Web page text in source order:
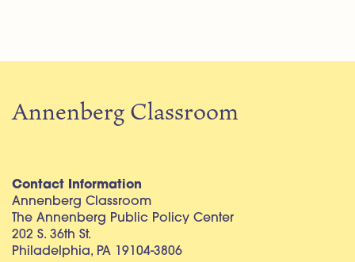
Annenberg Classroom
Contact Information
Annenberg Classroom
The Annenberg Public Policy Center
202 S. 36th St.
Philadelphia, PA 19104-3806